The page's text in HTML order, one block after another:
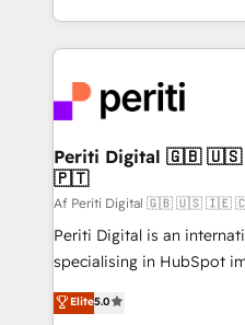
の一部をAIが自律実行する
DX × AI推進のPMO伴走支
革を、構想から実装・定着
定の代行ではなく、設計の
の統合・浸透・変革管理を実行しま
計・構築：リード獲得・
提供。 ▸ 既存CRM・MAか
Marketo・Pardot等からの
データ移行と活用設計まで
ideas, opportunities, and
experiences. To us,
and—most
into bold ideas and shape
products and strategies
difference.
Periti Digital 🇬🇧 🇺🇸 🇮🇪 🇨🇦 🇩🇪 🇳🇱
🇵🇹
Af Periti Digital 🇬🇧 🇺🇸
Periti Digital is an
specialising in HubSpot
Antropic's Claude
offices in Dublin, Munich,
Elite5.0